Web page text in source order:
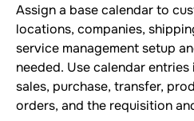
Assign a base calendar to
locations, companies,
service management setup
needed. Use calendar
sales, purchase, transfer,
orders, and the requisition